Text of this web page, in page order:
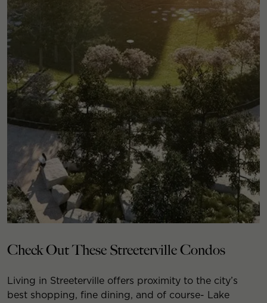
Check Out These Streeterville Condos
Living in Streeterville offers proximity to the city’s
best shopping, fine dining, and of course- Lake